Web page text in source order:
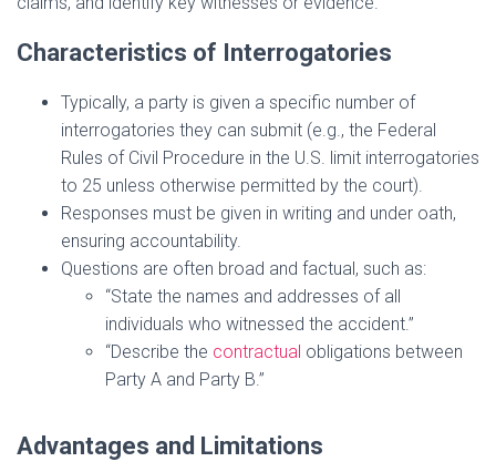
Characteristics of Interrogatories
Typically, a party is given a specific number of
interrogatories they can submit (e.g., the Federal
Rules of Civil Procedure in the U.S. limit interrogatories
to 25 unless otherwise permitted by the court).
Responses must be given in writing and under oath,
ensuring accountability.
Questions are often broad and factual, such as:
“State the names and addresses of all
individuals who witnessed the accident.”
“Describe the contractual obligations between
Party A and Party B.”
Advantages and Limitations